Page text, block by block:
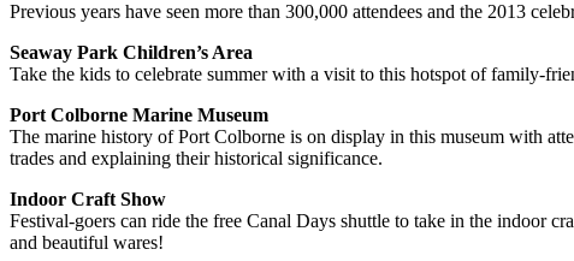
Previous years have seen more than 300,000 attendees and the 2013
Seaway Park Children’s Area
Take the kids to celebrate summer with a visit to this hotspot of family-
Port Colborne Marine Museum
The marine history of Port Colborne is on display in this museum with
trades and explaining their historical significance.
Indoor Craft Show
Festival-goers can ride the free Canal Days shuttle to take in the indoor
and beautiful wares!